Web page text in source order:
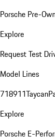
Porsche Pre-
Explore
Request Test
Model Lines
718911Taycan
Explore
Porsche E-